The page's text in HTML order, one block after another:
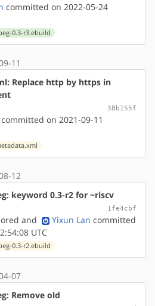
committed on 2022-05-24
0.3-r3.ebuild
11
Replace http by https in
38b155f
committed on 2021-09-11
12
keyword 0.3-r2 for ~riscv
1fe4cbf
and Yixun Lan committed
UTC
0.3-r2.ebuild
07
Remove old